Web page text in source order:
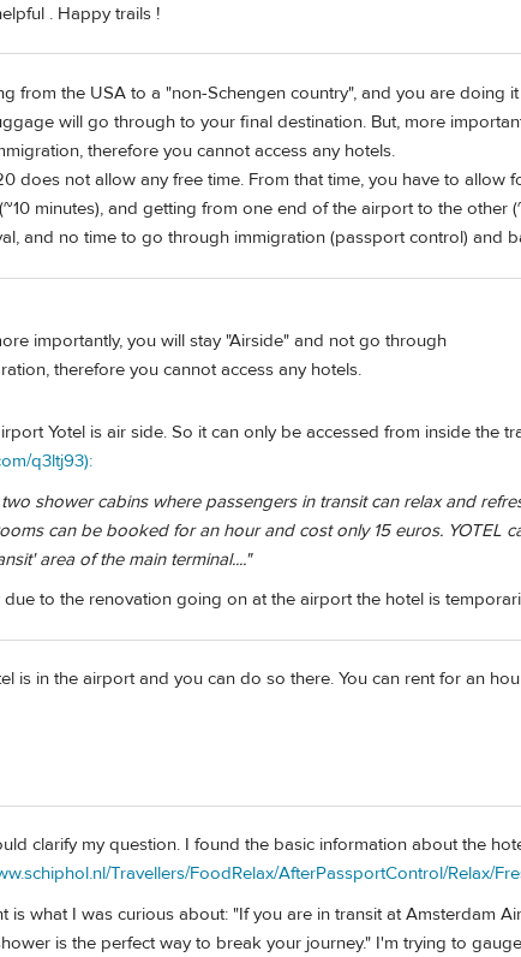
. Happy trails !
from the USA to a "non-Schengen country", and you are doing
will go through to your final destination. But, more
therefore you cannot access any hotels.
does not allow any free time. From that time, you have to allow
minutes), and getting from one end of the airport to the other
and no time to go through immigration (passport control) and
importantly, you will stay "Airside" and not go through
therefore you cannot access any hotels.
Yotel is air side. So it can only be accessed from inside the
q3ltj93):
two shower cabins where passengers in transit can relax and
can be booked for an hour and cost only 15 euros. YOTEL
area of the main terminal...."
to the renovation going on at the airport the hotel is
is in the airport and you can do so there. You can rent for an
clarify my question. I found the basic information about the
Travellers/FoodRelax/AfterPassportControl/Relax/
is what I was curious about: "If you are in transit at Amsterdam
is the perfect way to break your journey." I'm trying to